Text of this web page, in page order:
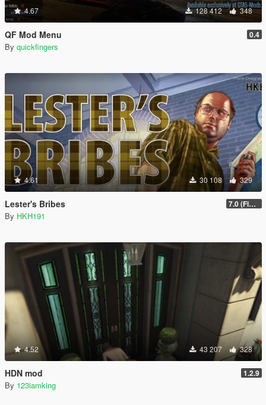
4.67 128 412 348
QF Mod Menu 0.4
By quickfingers
4.61 30 108 329
Lester's Bribes 7.0 (Fix Incompatibility Between ModHelper V7.2.5)
By HKH191
4.52 43 207 328
HDN mod 1.2.9
By 123iamking